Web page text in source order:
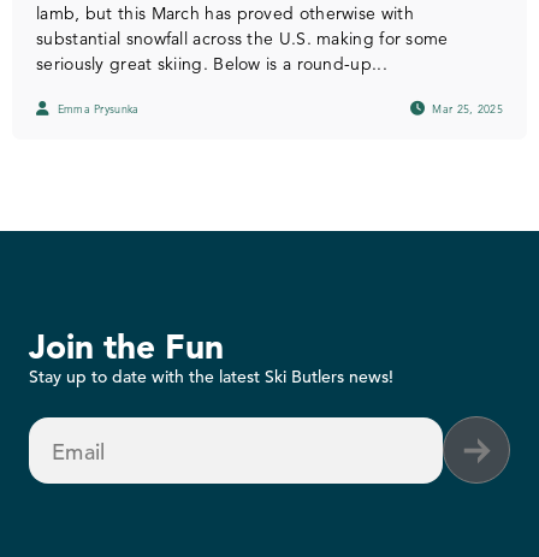
lamb, but this March has proved otherwise with
substantial snowfall across the U.S. making for some
seriously great skiing. Below is a round-up...
Emma Prysunka Mar 25, 2025
Join the Fun
Stay up to date with the latest Ski Butlers news!
Email